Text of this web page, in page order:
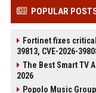
POPULAR
Fortinet fixes
39813, CVE-2026-
The Best Smart TV
2026
Popolo Music